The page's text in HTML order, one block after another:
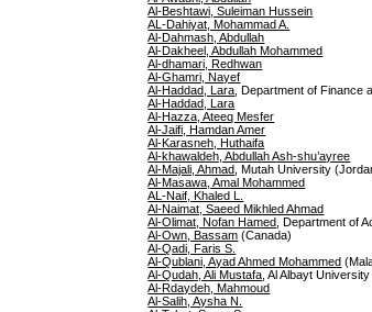
Al-Beshtawi, Suleiman Hussein
AL-Dahiyat, Mohammad A.
Al-Dahmash, Abdullah
Al-Dakheel, Abdullah Mohammed
Al-dhamari, Redhwan
Al-Ghamri, Nayef
Al-Haddad, Lara , Department of
Al-Haddad, Lara
Al-Hazza, Ateeq Mesfer
Al-Jaifi, Hamdan Amer
Al-Karasneh, Huthaifa
Al-khawaldeh, Abdullah Ash-shu’ayree
Al-Majali, Ahmad
, Mutah University
Al-Masawa, Amal Mohammed
AL-Naif, Khaled L.
Al-Naimat, Saeed Mikhled Ahmad
Al-Olimat, Nofan Hamed
, Department of
Al-Own, Bassam (Canada)
Al-Qadi, Faris S.
Al-Qublani, Ayad Ahmed Mohammed
Al-Qudah, Ali Mustafa , Al Albayt
Al-Rdaydeh, Mahmoud
Al-Salih, Aysha N.